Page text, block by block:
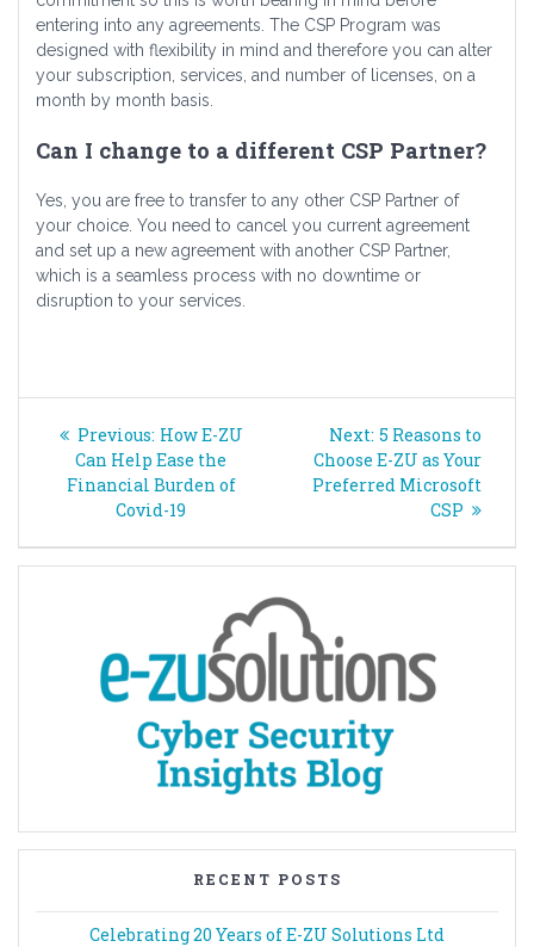
entering into any agreements. The CSP Program was
designed with flexibility in mind and therefore you can alter
your subscription, services, and number of licenses, on a
month by month basis.
Can I change to a different CSP Partner?
Yes, you are free to transfer to any other CSP Partner of
your choice. You need to cancel you current agreement
and set up a new agreement with another CSP Partner,
which is a seamless process with no downtime or
disruption to your services.
Post
navigation
Previous: Previous
post:
How E-ZU
Can Help Ease the
Financial Burden of
Covid-19
Next: Next
post:
5 Reasons to
Choose E-ZU as Your
Preferred Microsoft
CSP
RECENT POSTS
Celebrating 20 Years of E-ZU Solutions Ltd